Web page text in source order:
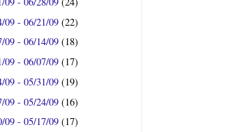
09 - 06/21/09(22)
09 - 06/14/09(18)
09 - 06/07/09(17)
09 - 05/31/09(19)
09 - 05/24/09(16)
09 - 05/17/09(17)